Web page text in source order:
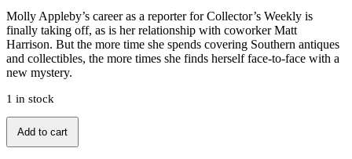
Molly Appleby’s career as a reporter for Collector’s Weekly is
finally taking off, as is her relationship with coworker Matt
Harrison. But the more time she spends covering Southern antiques
and collectibles, the more times she finds herself face-to-face with a
new mystery.
1 in stock
A
Deadly
Dealer
Add to cart